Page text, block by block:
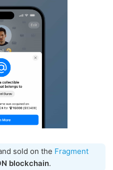
sold on the Fragment
blockchain.